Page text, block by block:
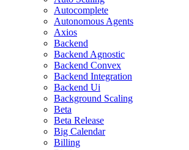
Autocomplete
Autonomous Agents
Axios
Backend
Backend Agnostic
Backend Convex
Backend Integration
Backend Ui
Background Scaling
Beta
Beta Release
Big Calendar
Billing